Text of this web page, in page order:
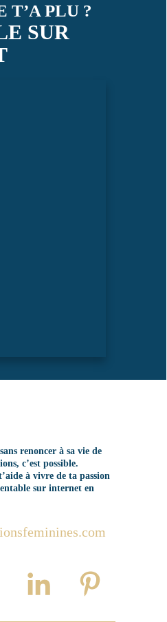
T’A PLU ?
SUR
renoncer à sa vie de
c’est possible.
à vivre de ta passion
sur internet en